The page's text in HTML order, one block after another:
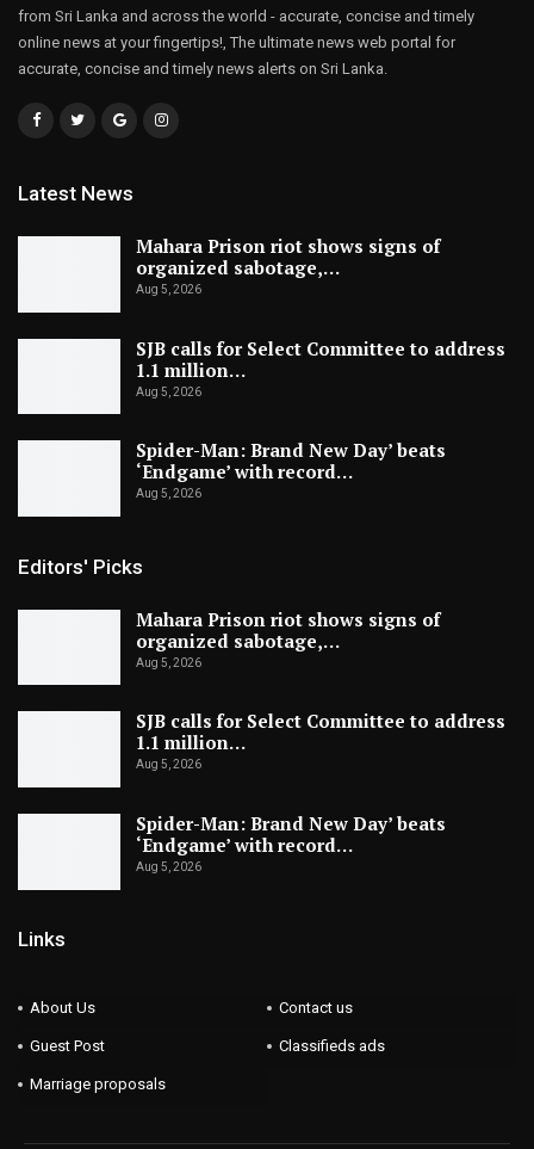
from Sri Lanka and across the world - accurate, concise and timely
online news at your fingertips!, The ultimate news web portal for
accurate, concise and timely news alerts on Sri Lanka.
Latest News
Mahara Prison riot shows signs of
organized sabotage,…
Aug 5, 2026
SJB calls for Select Committee to address
1.1 million…
Aug 5, 2026
Spider-Man: Brand New Day’ beats
‘Endgame’ with record…
Aug 5, 2026
Editors' Picks
Mahara Prison riot shows signs of
organized sabotage,…
Aug 5, 2026
SJB calls for Select Committee to address
1.1 million…
Aug 5, 2026
Spider-Man: Brand New Day’ beats
‘Endgame’ with record…
Aug 5, 2026
Links
About Us Contact us
Guest Post Classifieds ads
Marriage proposals